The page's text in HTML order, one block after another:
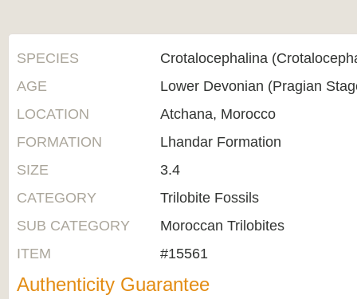
SPECIES
Crotalocephalina
AGE
Lower Devonian (Pragian
LOCATION
Atchana, Morocco
FORMATION
Lhandar Formation
SIZE
3.4
CATEGORY
Trilobite Fossils
SUB CATEGORY
Moroccan Trilobites
ITEM
#15561
Authenticity Guarantee